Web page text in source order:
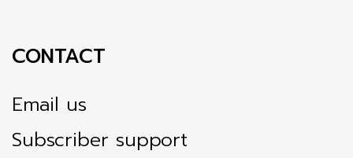
CONTACT
Email us
Subscriber support